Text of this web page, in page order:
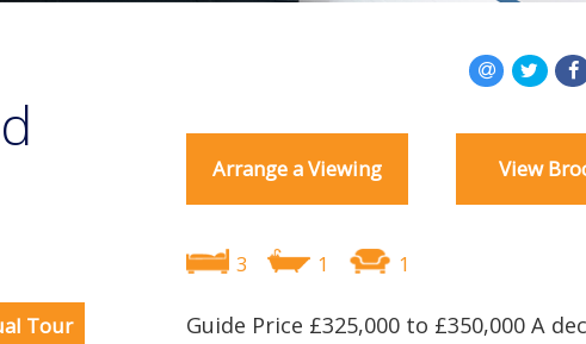
Arrange a Viewing View
Tour
3 1 1
Guide Price £325,000 to £350,000 A